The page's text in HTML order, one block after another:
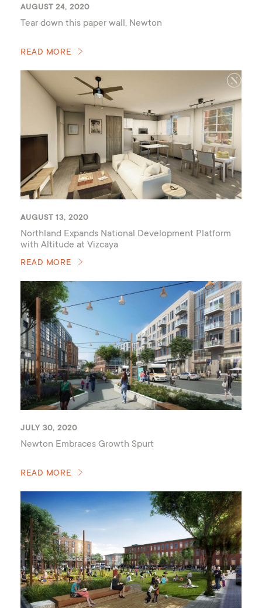
AUGUST 24, 2020
Tear down this paper wall, Newton
READ MORE
AUGUST 13, 2020
Northland Expands National Development Platform
with Altitude at Vizcaya
READ MORE
JULY 30, 2020
Newton Embraces Growth Spurt
READ MORE